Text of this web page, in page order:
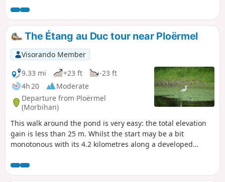
Monterblanc.
The Étang au Duc tour near Ploërmel
Visorando Member
9.33 mi
+23 ft
-23 ft
4h 20
Moderate
Departure from Ploërmel
(Morbihan)
This walk around the pond is very easy: the total elevation
gain is less than 25 m. Whilst the start may be a bit
monotonous with its 4.2 kilometres along a developed
theGR®®37, which runs alongside the pond and offers
magnificent views in several places, with flocks of marsh